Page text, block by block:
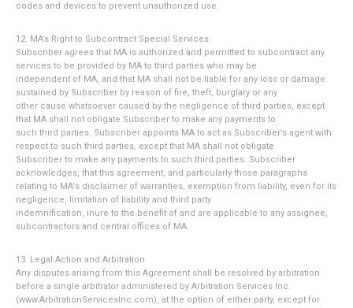
codes and devices to prevent unauthorized use.
12. MA’s Right to Subcontract Special Services
Subscriber agrees that MA is authorized and permitted to subcontract any
services to be provided by MA to third parties who may be
independent of MA, and that MA shall not be liable for any loss or damage
sustained by Subscriber by reason of fire, theft, burglary or any
other cause whatsoever caused by the negligence of third parties, except
that MA shall not obligate Subscriber to make any payments to
such third parties. Subscriber appoints MA to act as Subscriber’s agent with
respect to such third parties, except that MA shall not obligate
Subscriber to make any payments to such third parties. Subscriber
acknowledges, that this agreement, and particularly those paragraphs
relating to MA's disclaimer of warranties, exemption from liability, even for its
negligence, limitation of liability and third party
indemnification, inure to the benefit of and are applicable to any assignee,
subcontractors and central offices of MA.
13. Legal Action and Arbitration
Any disputes arising from this Agreement shall be resolved by arbitration
before a single arbitrator administered by Arbitration Services Inc.
(www.ArbitrationServicesInc.com), at the option of either party, except for